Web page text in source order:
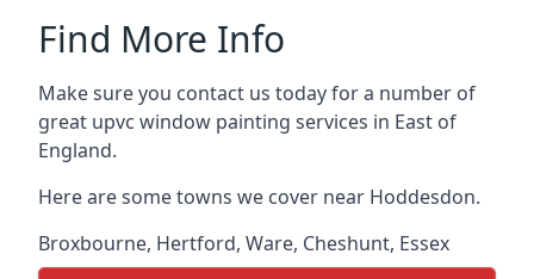
Find More Info
Make sure you contact us today for a number of
great upvc window painting services in East of
England.
Here are some towns we cover near Hoddesdon.
Broxbourne, Hertford, Ware, Cheshunt, Essex